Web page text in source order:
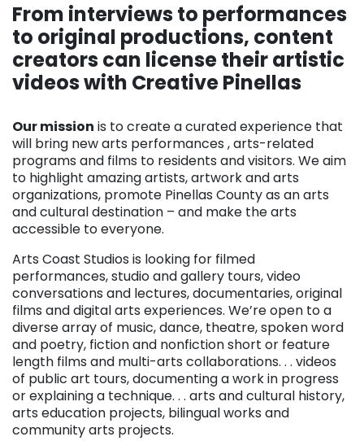
From interviews to performances
to original productions, content
creators can license their artistic
videos with Creative Pinellas
Our mission is to create a curated experience that
will bring new arts performances , arts-related
programs and films to residents and visitors. We aim
to highlight amazing artists, artwork and arts
organizations, promote Pinellas County as an arts
and cultural destination – and make the arts
accessible to everyone.
Arts Coast Studios is looking for filmed
performances, studio and gallery tours, video
conversations and lectures, documentaries, original
films and digital arts experiences. We’re open to a
diverse array of music, dance, theatre, spoken word
and poetry, fiction and nonfiction short or feature
length films and multi-arts collaborations. . . videos
of public art tours, documenting a work in progress
or explaining a technique. . . arts and cultural history,
arts education projects, bilingual works and
community arts projects.